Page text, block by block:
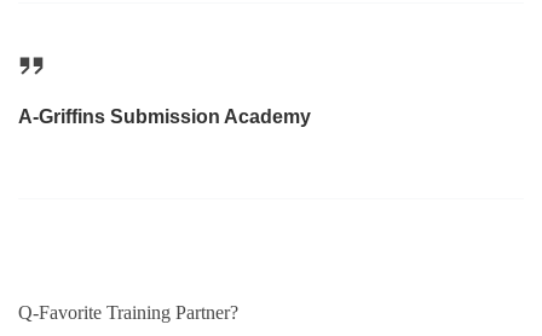
A-Griffins Submission Academy
Q-Favorite Training Partner?